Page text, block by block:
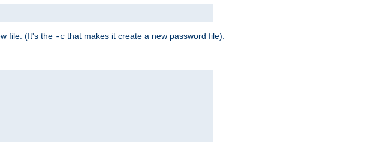
file. (It's the -c that makes it create a new password file).